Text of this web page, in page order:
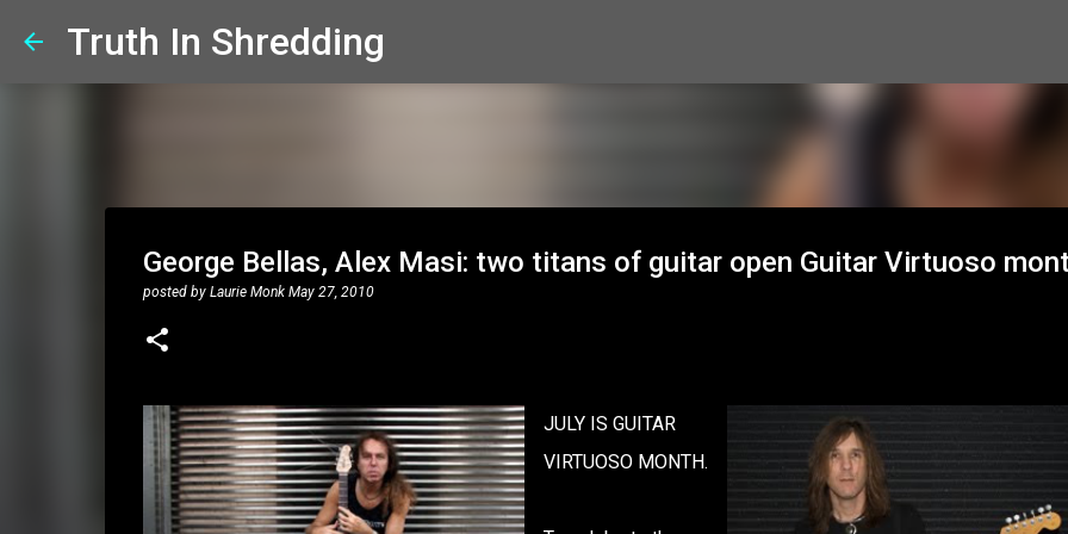
Truth In Shredding
George Bellas, Alex Masi: two titans of guitar open Guitar Virtuoso
posted by Laurie Monk May 27, 2010
JULY IS GUITAR
VIRTUOSO MONTH.